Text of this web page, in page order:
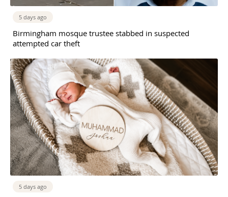
5 days ago
Birmingham mosque trustee stabbed in suspected
attempted car theft
5 days ago